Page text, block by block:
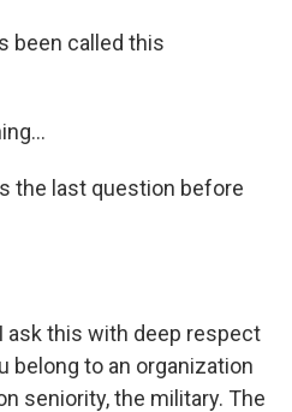
been called this
the last question before
I ask this with deep respect
belong to an organization
seniority, the military. The